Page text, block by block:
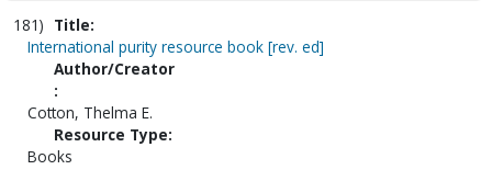
181) Title:
International purity resource book [rev. ed]
Author/Creator
:
Cotton, Thelma E.
Resource Type:
Books